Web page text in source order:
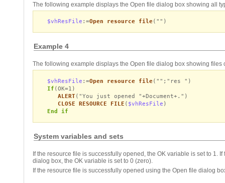
The following example displays the Open file dialog box showing all
$vhResFile :=Open resource file("")
Example 4
The following example displays the Open file dialog box showing files
$vhResFile :=Open resource file("";"res ")
If (OK=1)
ALERT("You just opened "+Document+.")
CLOSE RESOURCE FILE ( $vhResFile )
End if
System variables and sets
If the resource file is successfully opened, the OK variable is set to 1.
dialog box, the OK variable is set to 0 (zero).
If the resource file is successfully opened using the Open file dialog